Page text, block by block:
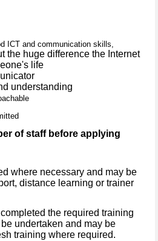
ICT and communication skills,
the huge difference the Internet
life
understanding
of staff before applying
where necessary and may be
distance learning or trainer
the required training
undertaken and may be
training where required.